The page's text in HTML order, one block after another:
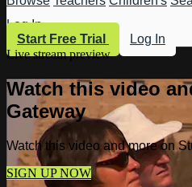
Log In
Start Free Trial
Log In
Live stream preview
Watch this video
Gateway
Watch this video and more on
SIGN UP NOW